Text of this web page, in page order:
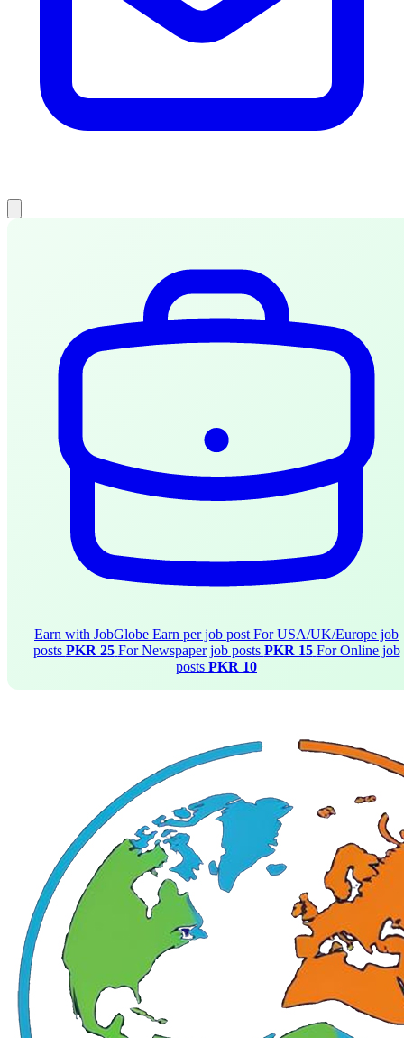
Earn with JobGlobe Earn per job post For USA/UK/Europe job
posts PKR 25 For Newspaper job posts PKR 15 For Online job
posts PKR 10